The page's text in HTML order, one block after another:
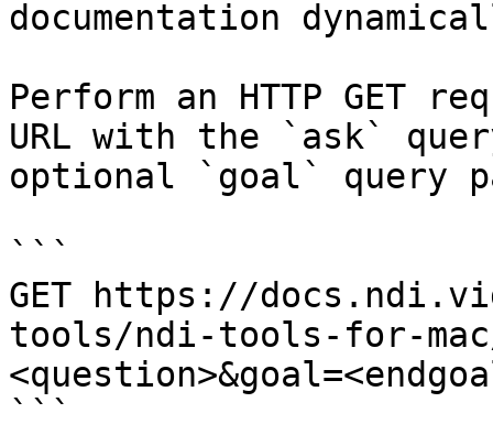
documentation
Perform an HTTP GET
URL with the `ask`
optional `goal` query
```
GET https://
tools/ndi-tools-for-mac/
```